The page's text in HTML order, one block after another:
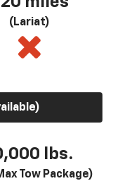
(Lariat)
lbs.
Tow Package)